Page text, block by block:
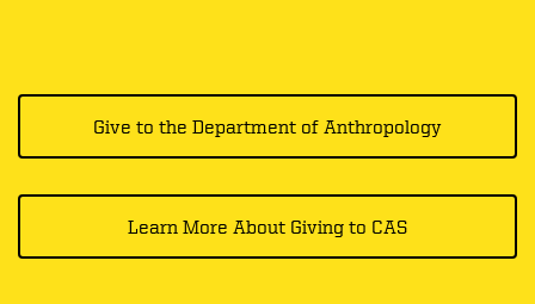
Give to the Department of Anthropology
Learn More About Giving to CAS